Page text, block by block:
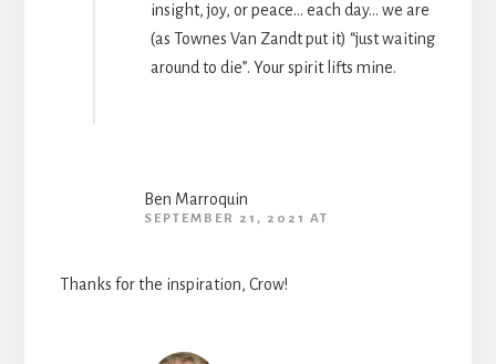
insight, joy, or peace… each day… we are
(as Townes Van Zandt put it) “just waiting
around to die”. Your spirit lifts mine.
Ben Marroquin
SEPTEMBER 21, 2021 AT
Thanks for the inspiration, Crow!